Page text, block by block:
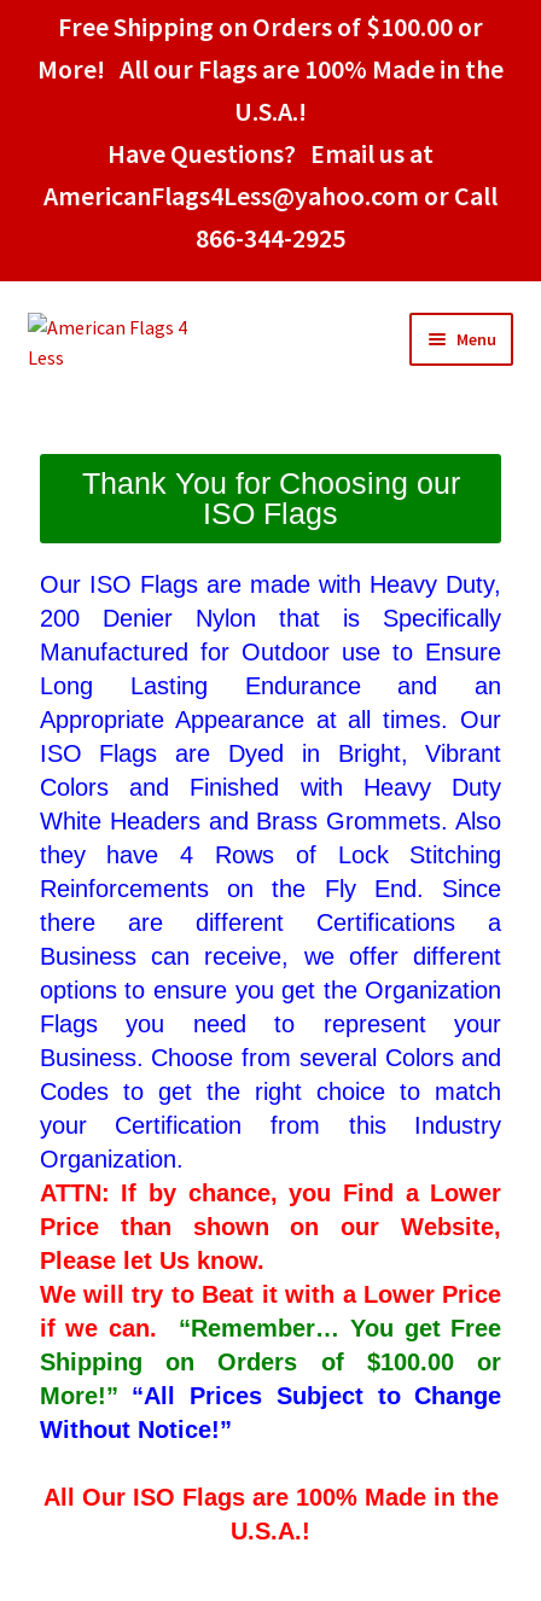
Free Shipping on Orders of $100.00 or
More! All our Flags are 100% Made in the
U.S.A.!
Have Questions? Email us at
AmericanFlags4Less@yahoo.com or Call
866-344-2925
Menu
American Stick Flags
Pleated Full Fans
About Us
Thank You for Choosing our
ISO Flags
Our ISO Flags are made with Heavy Duty,
200 Denier Nylon that is Specifically
Manufactured for Outdoor use to Ensure
Long Lasting Endurance and an
Appropriate Appearance at all times. Our
ISO Flags are Dyed in Bright, Vibrant
Colors and Finished with Heavy Duty
White Headers and Brass Grommets. Also
they have 4 Rows of Lock Stitching
Reinforcements on the Fly End. Since
there are different Certifications a
Business can receive, we offer different
options to ensure you get the Organization
Flags you need to represent your
Business. Choose from several Colors and
Codes to get the right choice to match
your Certification from this Industry
Organization.
ATTN: If by chance, you Find a Lower
Price than shown on our Website,
Please let Us know.
We will try to Beat it with a Lower Price
if we can. “Remember… You get Free
Shipping on Orders of $100.00 or
More!” “All Prices Subject to Change
Without Notice!”
All Our ISO Flags are 100% Made in the
U.S.A.!